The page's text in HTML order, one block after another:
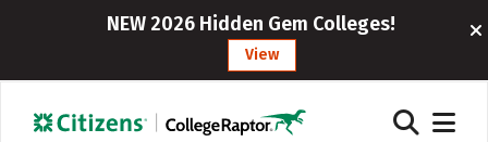
NEW 2026 Hidden Gem Colleges!
View